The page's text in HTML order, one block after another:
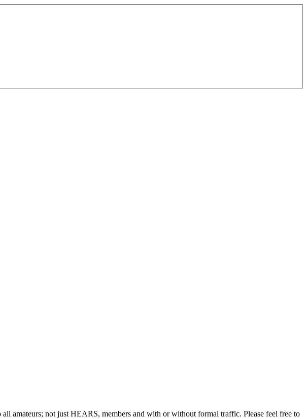
amateurs; not just HEARS, members and with or without formal traffic. Please feel free to